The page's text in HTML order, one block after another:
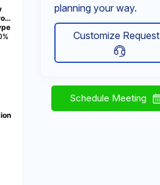
planning your way.
Customize Request
Schedule Meeting